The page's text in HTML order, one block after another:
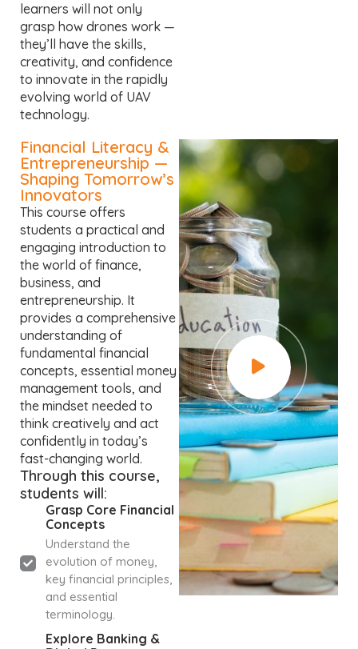
learners will not only
grasp how drones work —
they’ll have the skills,
creativity, and confidence
to innovate in the rapidly
evolving world of UAV
technology.
Financial Literacy &
Entrepreneurship —
Shaping Tomorrow’s
Innovators
This course offers
students a practical and
engaging introduction to
the world of finance,
business, and
entrepreneurship. It
provides a comprehensive
understanding of
fundamental financial
concepts, essential money
management tools, and
the mindset needed to
think creatively and act
confidently in today’s
fast-changing world.
Through this course,
students will:
Grasp Core Financial
Concepts
Understand the
evolution of money,
key financial principles,
and essential
terminology.
Explore Banking &